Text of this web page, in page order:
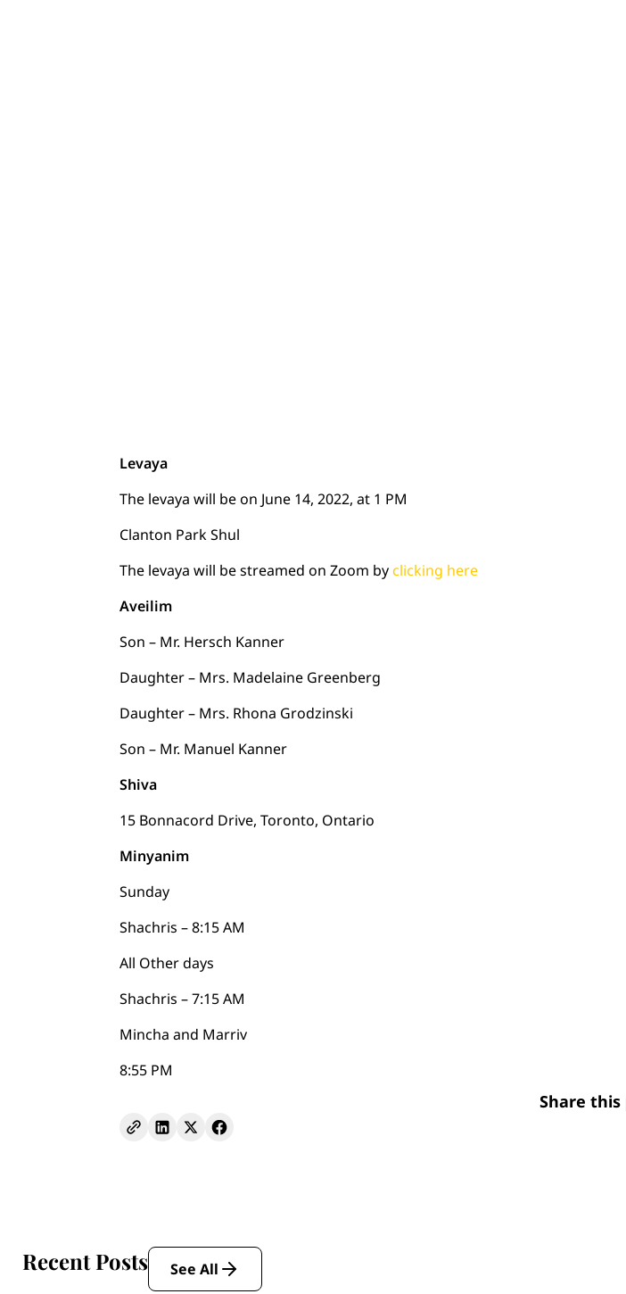
Levaya
The levaya will be on June 14, 2022, at 1 PM
Clanton Park Shul
The levaya will be streamed on Zoom byclicking here
Aveilim
Son – Mr. Hersch Kanner
Daughter – Mrs. Madelaine Greenberg
Daughter – Mrs. Rhona Grodzinski
Son – Mr. Manuel Kanner
Shiva
15 Bonnacord Drive, Toronto, Ontario
Minyanim
Sunday
Shachris – 8:15 AM
All Other days
Shachris – 7:15 AM
Mincha and Marriv
8:55 PM
Share this
Recent Posts See All